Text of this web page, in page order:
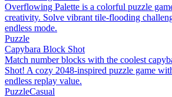
Overflowing Palette is a colorful puzzle
creativity. Solve vibrant tile-flooding
endless mode.
Puzzle
Capybara Block Shot
Match number blocks with the coolest
Shot! A cozy 2048-inspired puzzle game
endless replay value.
PuzzleCasual